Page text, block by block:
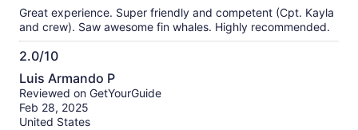
Great experience. Super friendly and competent (Cpt. Kayla
and crew). Saw awesome fin whales. Highly recommended.
2.0/10
2.0
out
of
10
Luis Armando P
Reviewed on GetYourGuide
Feb 28, 2025
United States